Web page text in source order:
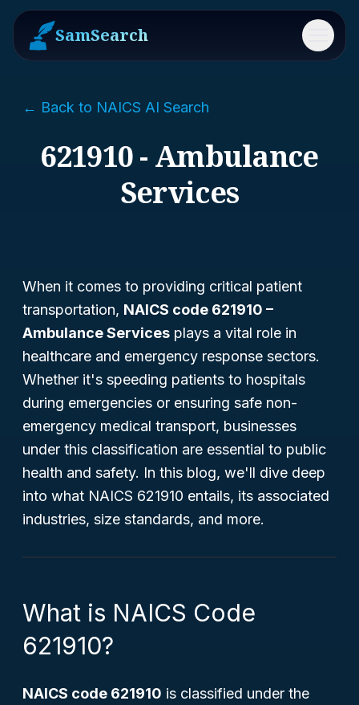
SamSearch Menu
← Back to NAICS AI Search
621910 - Ambulance
Services
When it comes to providing critical patient
transportation, NAICS code 621910 –
Ambulance Services plays a vital role in
healthcare and emergency response sectors.
Whether it's speeding patients to hospitals
during emergencies or ensuring safe non-
emergency medical transport, businesses
under this classification are essential to public
health and safety. In this blog, we'll dive deep
into what NAICS 621910 entails, its associated
industries, size standards, and more.
What is NAICS Code
621910?
NAICS code 621910 is classified under the